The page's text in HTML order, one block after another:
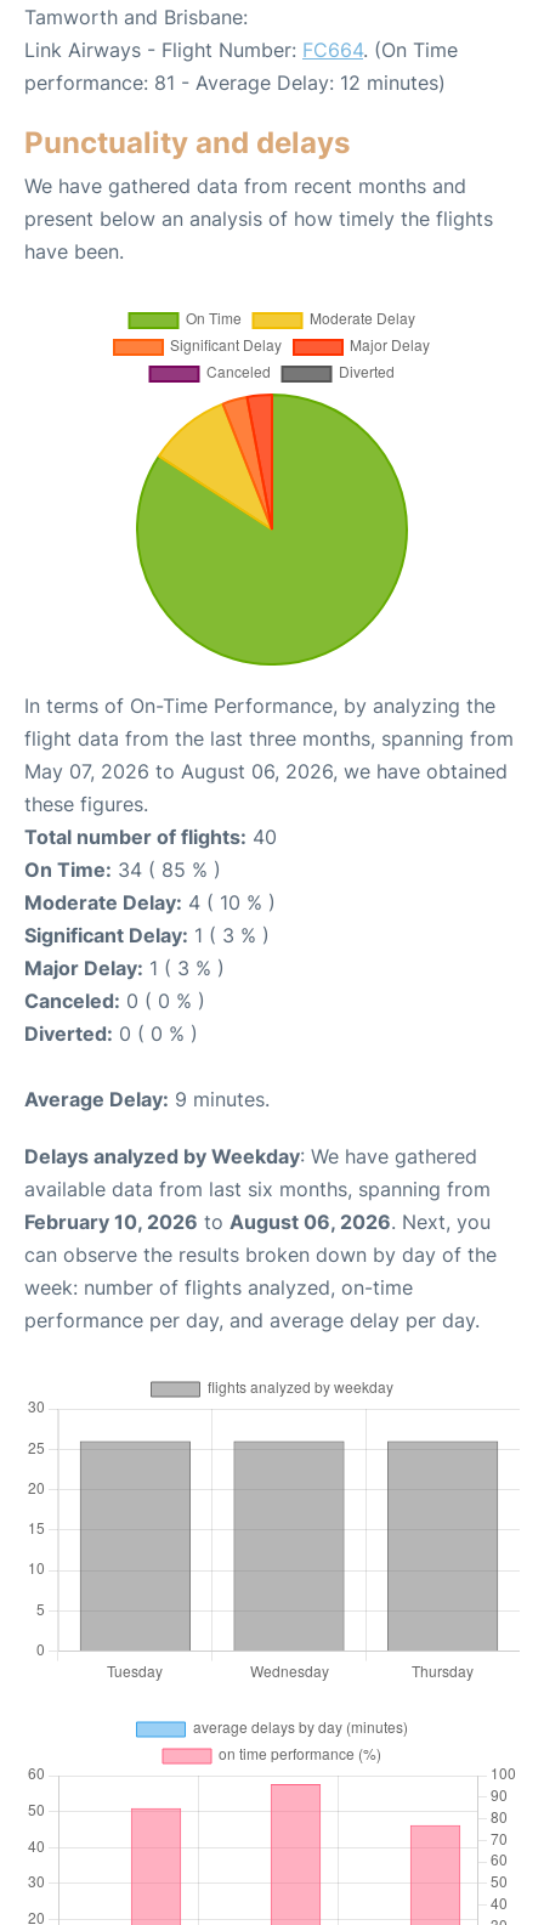
Tamworth and Brisbane:
Link Airways - Flight Number: FC664. (On Time
performance: 81 - Average Delay: 12 minutes)
Punctuality and delays
We have gathered data from recent months and
present below an analysis of how timely the flights
have been.
In terms of On-Time Performance, by analyzing the
flight data from the last three months, spanning from
May 07, 2026 to August 06, 2026, we have obtained
these figures.
Total number of flights: 40
On Time: 34 ( 85 % )
Moderate Delay: 4 ( 10 % )
Significant Delay: 1 ( 3 % )
Major Delay: 1 ( 3 % )
Canceled: 0 ( 0 % )
Diverted: 0 ( 0 % )
Average Delay: 9 minutes.
Delays analyzed by Weekday: We have gathered
available data from last six months, spanning from
February 10, 2026 to August 06, 2026. Next, you
can observe the results broken down by day of the
week: number of flights analyzed, on-time
performance per day, and average delay per day.